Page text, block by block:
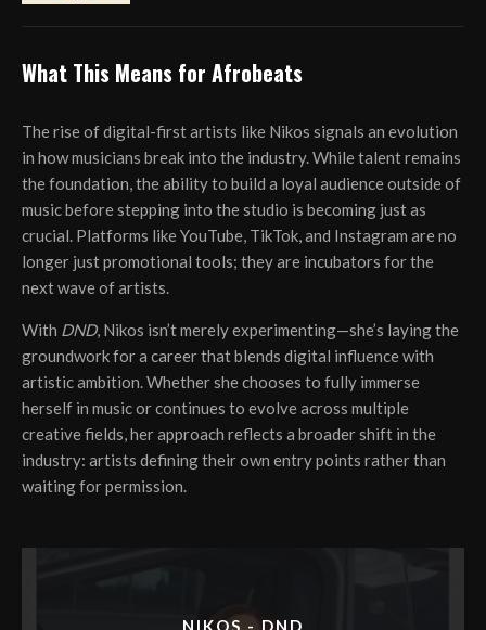
What This Means for Afrobeats
The rise of digital-first artists like Nikos signals an evolution
in how musicians break into the industry. While talent remains
the foundation, the ability to build a loyal audience outside of
music before stepping into the studio is becoming just as
crucial. Platforms like YouTube, TikTok, and Instagram are no
longer just promotional tools; they are incubators for the
next wave of artists.
With DND, Nikos isn’t merely experimenting—she’s laying the
groundwork for a career that blends digital influence with
artistic ambition. Whether she chooses to fully immerse
herself in music or continues to evolve across multiple
creative fields, her approach reflects a broader shift in the
industry: artists defining their own entry points rather than
waiting for permission.
NIKOS - DND